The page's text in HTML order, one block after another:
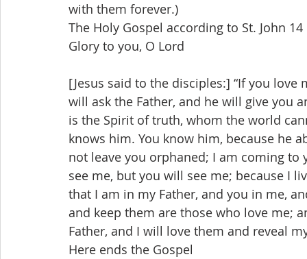
with them forever.)
The Holy Gospel according to St. John 14
Glory to you, O Lord
[Jesus said to the disciples:] “If you
will ask the Father, and he will give you
is the Spirit of truth, whom the world
knows him. You know him, because he
not leave you orphaned; I am coming
see me, but you will see me; because I
that I am in my Father, and you in me,
and keep them are those who love me;
Father, and I will love them and reveal
Here ends the Gospel